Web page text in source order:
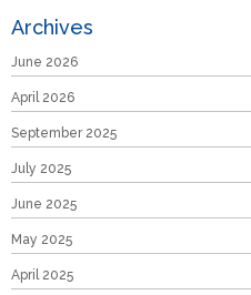
Archives
June 2026
April 2026
September 2025
July 2025
June 2025
May 2025
April 2025